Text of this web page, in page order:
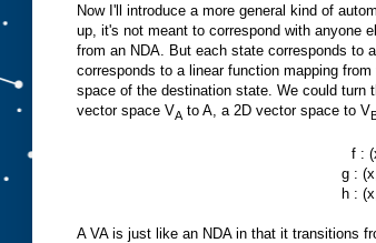
Now I'll introduce a more general kind of
up, it's not meant to correspond with anyone
from an NDA. But each state corresponds to
corresponds to a linear function mapping
space of the destination state. We could turn
vector space VA to A, a 2D vector space to V
f :
g :
h :
A VA is just like an NDA in that it transitions